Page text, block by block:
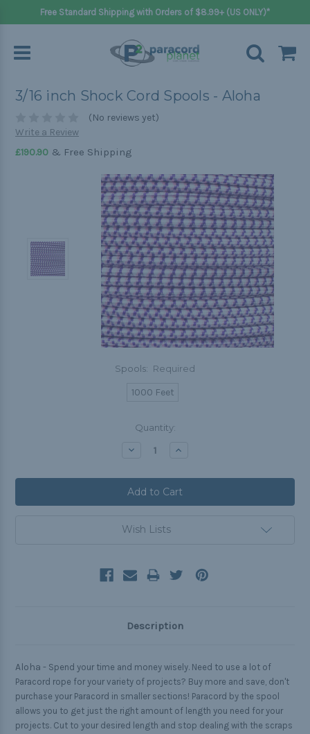
Free Standard Shipping with Orders of $8.99+ (US ONLY)*
3/16 inch Shock Cord Spools - Aloha
(No reviews yet)
Write a Review
£190.90 & Free Shipping
Spools: Required
1000 Feet
Quantity:
Decrease Increase
Wish Lists
Description
Aloha - Spend your time and money wisely. Need to use a lot of
Paracord rope for your variety of projects? Buy more and save, don't
purchase your Paracord in smaller sections! Paracord by the spool
allows you to get just the right amount of length you need for your
projects. Cut to your desired length and stop dealing with the scraps